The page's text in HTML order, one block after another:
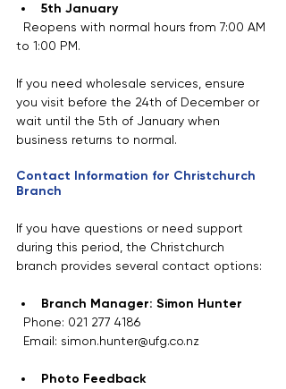
5th January
to 1:00 PM.
If you need wholesale services, ensure
you visit before the 24th of December or
wait until the 5th of January when
business returns to normal.
Contact Information for Christchurch
Branch
If you have questions or need support
during this period, the Christchurch
branch provides several contact options:
Branch Manager: Simon Hunter
  Phone: 021 277 4186
  Email: simon.hunter@ufg.co.nz
Photo Feedback